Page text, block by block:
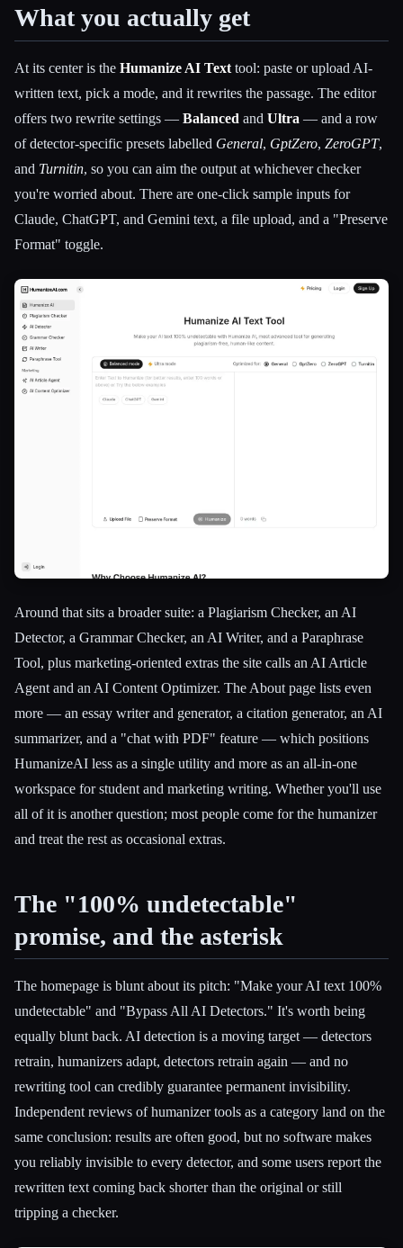
What you actually get
At its center is the Humanize AI Text tool: paste or upload AI-
written text, pick a mode, and it rewrites the passage. The editor
offers two rewrite settings — Balanced and Ultra — and a row
of detector-specific presets labelled General, GptZero, ZeroGPT,
and Turnitin, so you can aim the output at whichever checker
you're worried about. There are one-click sample inputs for
Claude, ChatGPT, and Gemini text, a file upload, and a "Preserve
Format" toggle.
Around that sits a broader suite: a Plagiarism Checker, an AI
Detector, a Grammar Checker, an AI Writer, and a Paraphrase
Tool, plus marketing-oriented extras the site calls an AI Article
Agent and an AI Content Optimizer. The About page lists even
more — an essay writer and generator, a citation generator, an AI
summarizer, and a "chat with PDF" feature — which positions
HumanizeAI less as a single utility and more as an all-in-one
workspace for student and marketing writing. Whether you'll use
all of it is another question; most people come for the humanizer
and treat the rest as occasional extras.
The "100% undetectable"
promise, and the asterisk
The homepage is blunt about its pitch: "Make your AI text 100%
undetectable" and "Bypass All AI Detectors." It's worth being
equally blunt back. AI detection is a moving target — detectors
retrain, humanizers adapt, detectors retrain again — and no
rewriting tool can credibly guarantee permanent invisibility.
Independent reviews of humanizer tools as a category land on the
same conclusion: results are often good, but no software makes
you reliably invisible to every detector, and some users report the
rewritten text coming back shorter than the original or still
tripping a checker.